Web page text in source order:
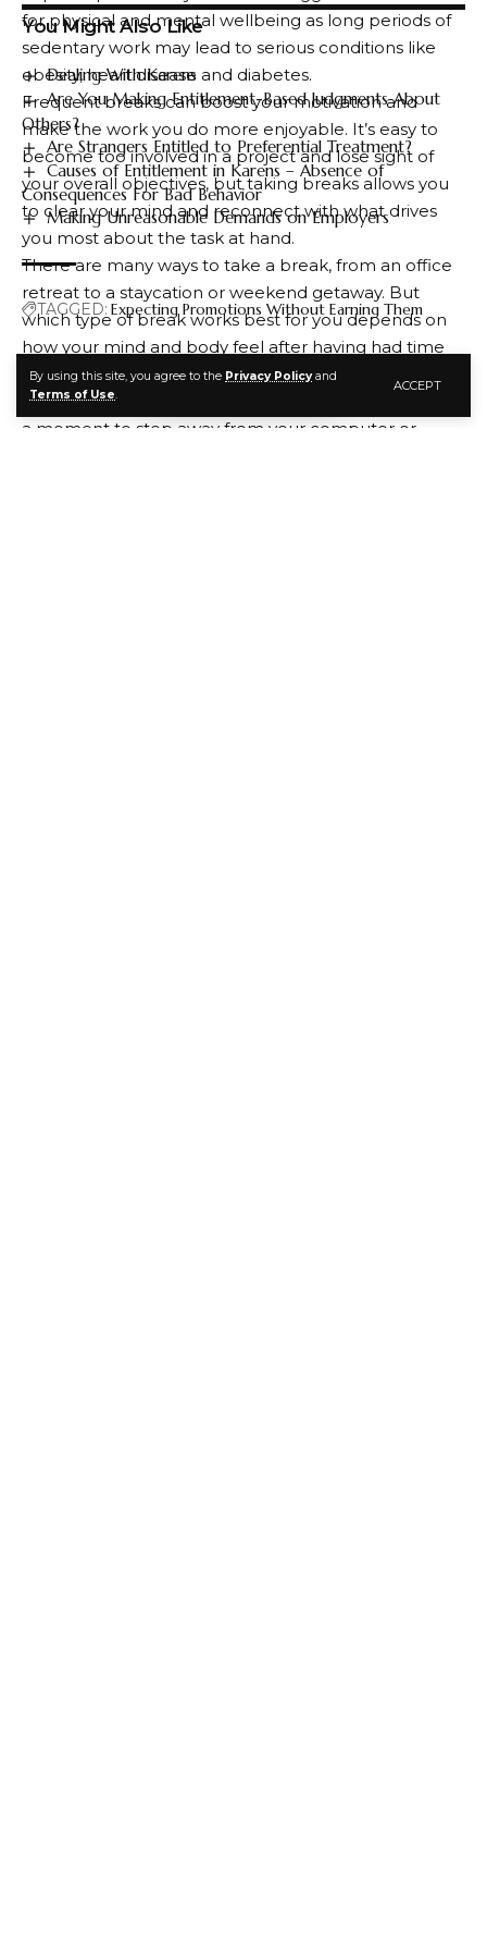
By using this site, you agree to the Privacy Policyand
Terms of Use.
ACCEPT
You Might Also Like
Dealing With Karens
Are You Making Entitlement-Based Judgments About
Others?
Are Strangers Entitled to Preferential Treatment?
Causes of Entitlement in Karens – Absence of
Consequences For Bad Behavior
Making Unreasonable Demands on Employers
TAGGED: Expecting Promotions Without Earning Them
for physical and mental wellbeing as long periods of
sedentary work may lead to serious conditions like
obesity, heart disease and diabetes.
Frequent breaks can boost your motivation and
make the work you do more enjoyable. It’s easy to
become too involved in a project and lose sight of
your overall objectives, but taking breaks allows you
to clear your mind and reconnect with what drives
you most about the task at hand.
There are many ways to take a break, from an office
retreat to a staycation or weekend getaway. But
which type of break works best for you depends on
how your mind and body feel after having had time
to unwind, relax, and restore itself.
Some of the most popular break ideas involve taking
a moment to step away from your computer or